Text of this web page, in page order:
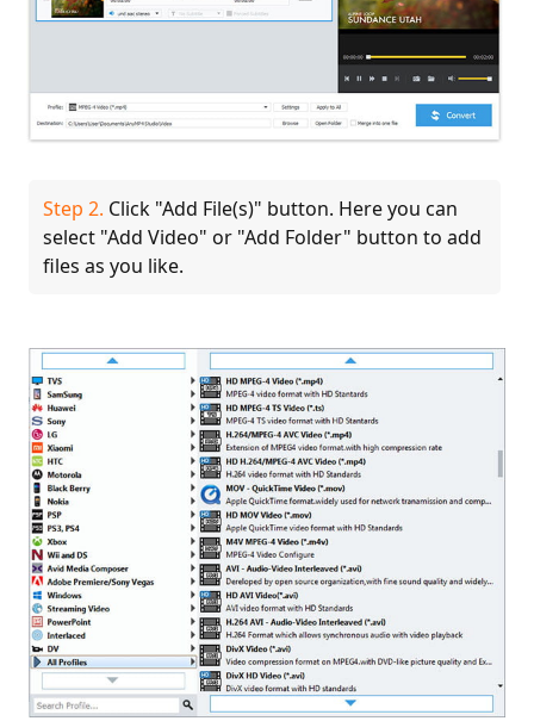
Step 2. Click "Add File(s)" button. Here you can
select "Add Video" or "Add Folder" button to add
files as you like.